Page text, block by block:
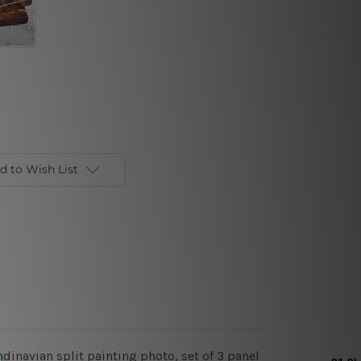
to Wish List
split painting photo, set of 3 panel